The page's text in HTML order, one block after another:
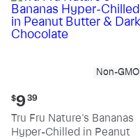
Non-GMO
Current
price:
$9.39
$9 39
Tru Fru Nature's Bananas
Hyper-Chilled in Peanut